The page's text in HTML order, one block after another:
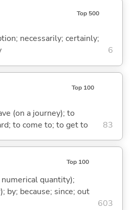
Top 500
necessarily; certainly;
6
Top 100
(on a journey); to
to come to; to get to
83
Top 100
quantity);
by; because; since; out
603